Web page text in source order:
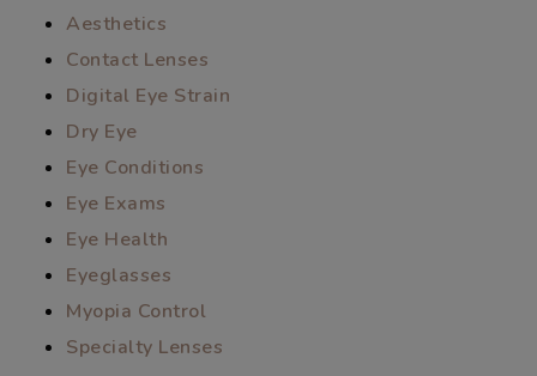
Aesthetics
Contact Lenses
Digital Eye Strain
Dry Eye
Eye Conditions
Eye Exams
Eye Health
Eyeglasses
Myopia Control
Specialty Lenses